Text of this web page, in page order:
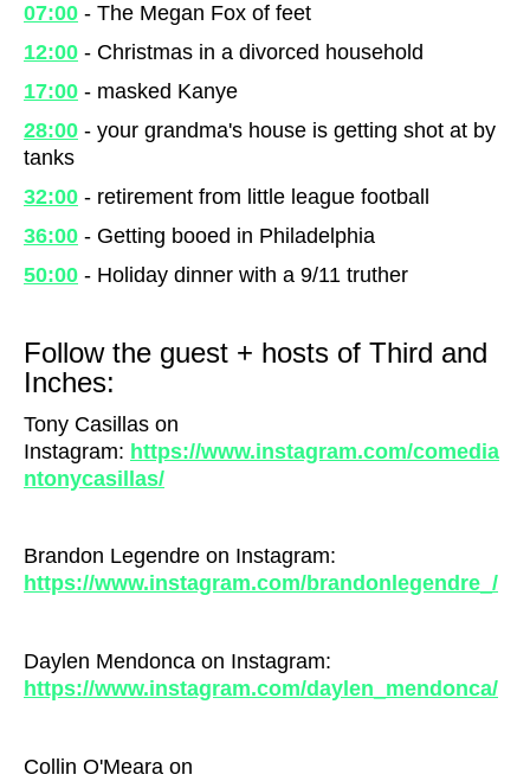
07:00 - The Megan Fox of feet
12:00 - Christmas in a divorced household
17:00 - masked Kanye
28:00 - your grandma's house is getting shot at by
tanks
32:00 - retirement from little league football
36:00 - Getting booed in Philadelphia
50:00 - Holiday dinner with a 9/11 truther
Follow the guest + hosts of Third and
Inches:
Tony Casillas on
Instagram: https://www.instagram.com/comedia
ntonycasillas/
Brandon Legendre on Instagram:
https://www.instagram.com/brandonlegendre_/
Daylen Mendonca on Instagram:
https://www.instagram.com/daylen_mendonca/
Collin O'Meara on